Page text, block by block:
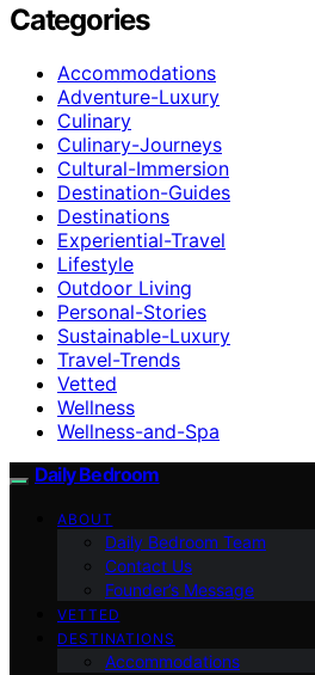
Categories
Accommodations
Adventure-Luxury
Culinary
Culinary-Journeys
Cultural-Immersion
Destination-Guides
Destinations
Experiential-Travel
Lifestyle
Outdoor Living
Personal-Stories
Sustainable-Luxury
Travel-Trends
Vetted
Wellness
Wellness-and-Spa
Daily Bedroom
ABOUT
Daily Bedroom Team
Contact Us
Founder’s Message
VETTED
DESTINATIONS
Accommodations